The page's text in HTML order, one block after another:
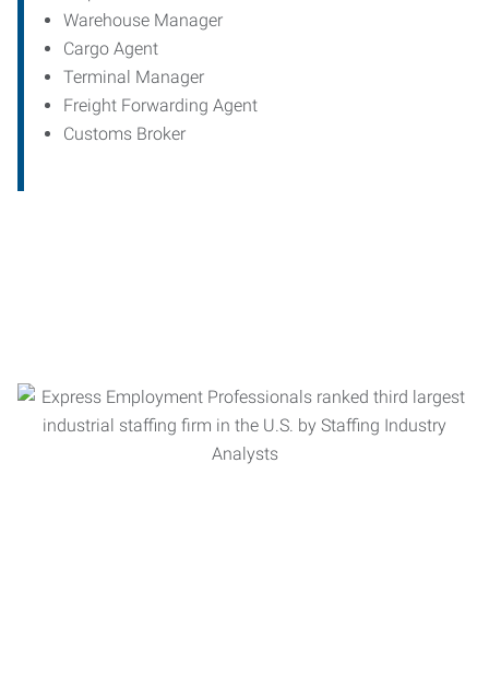
Warehouse Manager
Cargo Agent
Terminal Manager
Freight Forwarding Agent
Customs Broker